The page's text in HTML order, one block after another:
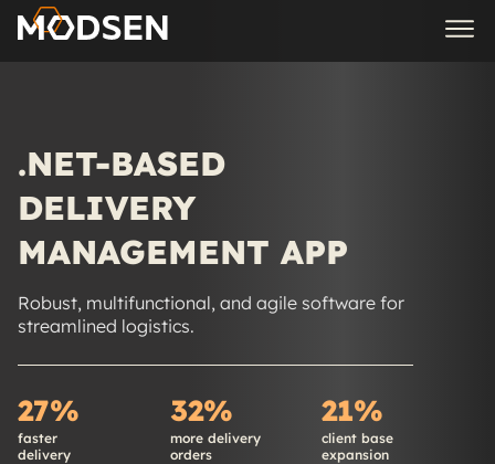
.NET-BASED
DELIVERY
MANAGEMENT APP
Robust, multifunctional, and agile software for
streamlined logistics.
27%
faster
delivery
32%
more delivery
orders
21%
client base
expansion